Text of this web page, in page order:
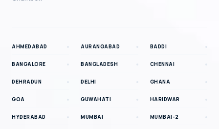
AHMEDABAD AURANGABAD BADDI
BANGALORE BANGLADESH CHENNAI
DEHRADUN DELHI GHANA
GOA GUWAHATI HARIDWAR
HYDERABAD MUMBAI MUMBAI-2